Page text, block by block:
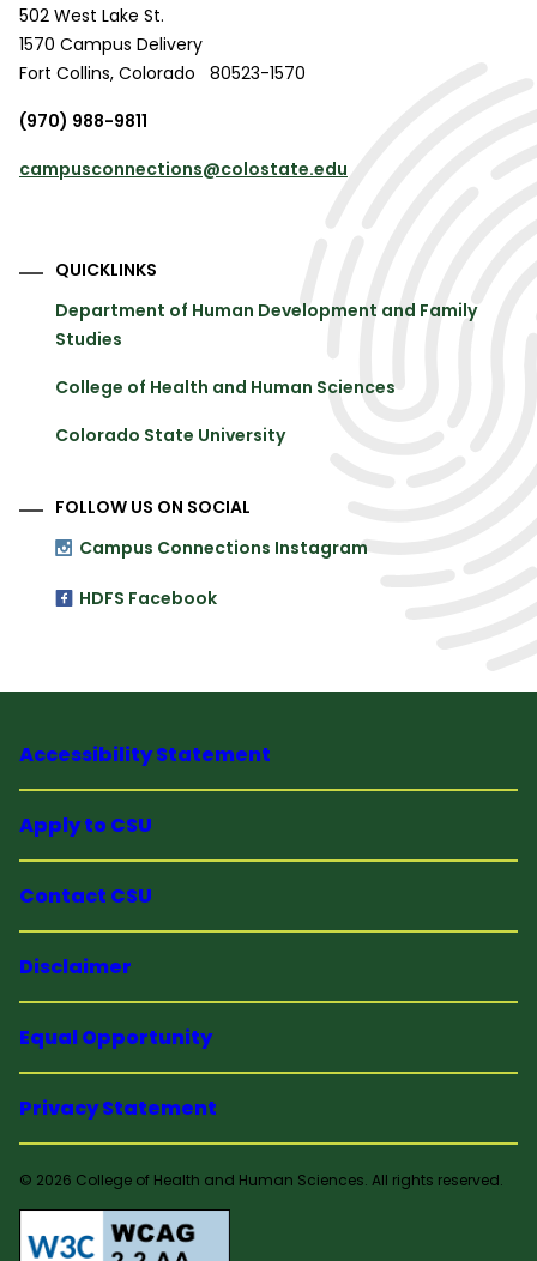
502 West Lake St.
1570 Campus Delivery
Fort Collins, Colorado
80523-1570
(970) 988-9811
campusconnections@colostate.edu
QUICKLINKS
Department of Human Development and Family
Studies
College of Health and Human Sciences
Colorado State University
FOLLOW US ON SOCIAL
Campus Connections Instagram
HDFS Facebook
Accessibility Statement
Apply to CSU
Contact CSU
Disclaimer
Equal Opportunity
Privacy Statement
© 2026 College of Health and Human Sciences. All rights reserved.